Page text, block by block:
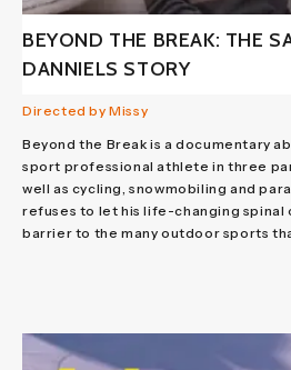
BEYOND THE BREAK: THE
DANNIELS STORY
Directed by Missy
Beyond the Break is a documentary
sport professional athlete in three
well as cycling, snowmobiling and
refuses to let his life-changing spinal
barrier to the many outdoor sports